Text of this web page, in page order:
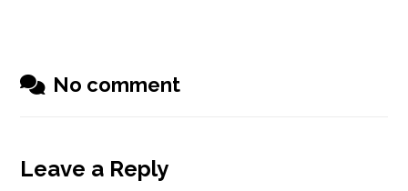
No comment
Leave a Reply